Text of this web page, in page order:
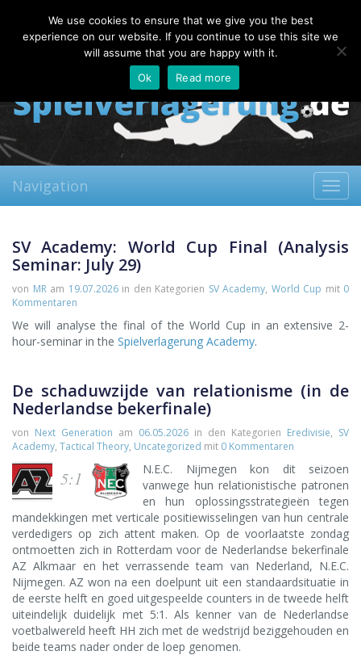
Saturday, 08.08.2026
About
Contact FAQ
Navigation
SV Academy: World Cup Final (Analysis
Seminar: July 29)
von MRam 19.07.2026in den Kategorien SV Academy, World Cup mit 0
Kommentaren
We will analyse the final of the World Cup in an extensive 2-
hour-seminar in the Spielverlagerung Academy.
De schaduwzijde van relationisme (in de
Nederlandse bekerfinale)
von Next Generation am 06.05.2026 in den Kategorien Eredivisie, SV
Academy, Tactical Theory, Uncategorized mit 0 Kommentaren
5:1
N.E.C. Nijmegen kon dit seizoen
vanwege hun relationistische patronen
en hun oplossingsstrategieën tegen
mandekkingen met verticale positiewisselingen van hun centrale
verdedigers op zich attent maken. Op de voorlaatste zondag
ontmoetten zich in Rotterdam voor de Nederlandse bekerfinale
AZ Alkmaar en het verrassende team van Nederland, N.E.C.
Nijmegen. AZ won na een doelpunt uit een standaardsituatie in
de eerste helft en goed uitgespeelde counters in de tweede helft
uiteindelijk duidelijk met 5:1. Als kenner van de Nederlandse
voetbalwereld heeft HH zich met de wedstrijd beziggehouden en
beide teams nader onder de loep genomen.
We use cookies to ensure that we give you the best
experience on our website. If you continue to use this site we
will assume that you are happy with it.
Ok
Read more